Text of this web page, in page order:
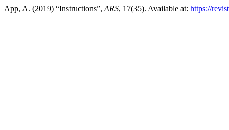
App, A. (2019) “Instructions”, ARS, 17(35). Available at: https://